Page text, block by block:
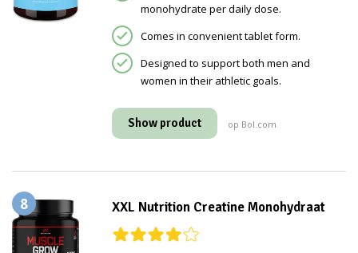
monohydrate per daily dose.
Comes in convenient tablet form.
Designed to support both men and
women in their athletic goals.
Show product op Bol.com
8 XXL Nutrition Creatine Monohydraat